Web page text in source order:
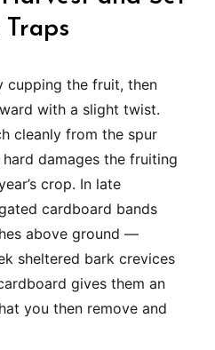
cupping the fruit, then
with a slight twist.
cleanly from the spur
damages the fruiting
crop. In late
cardboard bands
above ground —
sheltered bark crevices
gives them an
you then remove and